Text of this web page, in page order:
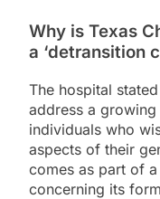
Why is Texas
a ‘detransition
The hospital
address a
individuals who
aspects of their
comes as part of
concerning its